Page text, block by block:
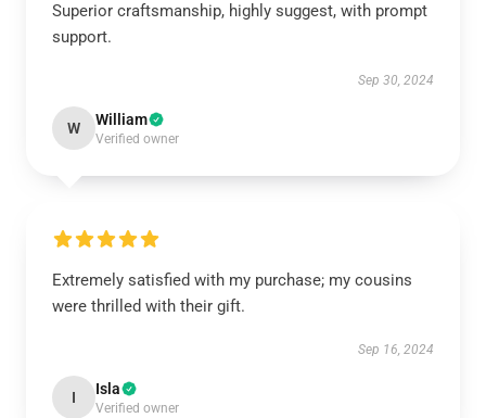
Superior craftsmanship, highly suggest, with prompt
support.
Sep 30, 2024
W William
Verified owner
Extremely satisfied with my purchase; my cousins
were thrilled with their gift.
Sep 16, 2024
I Isla
Verified owner